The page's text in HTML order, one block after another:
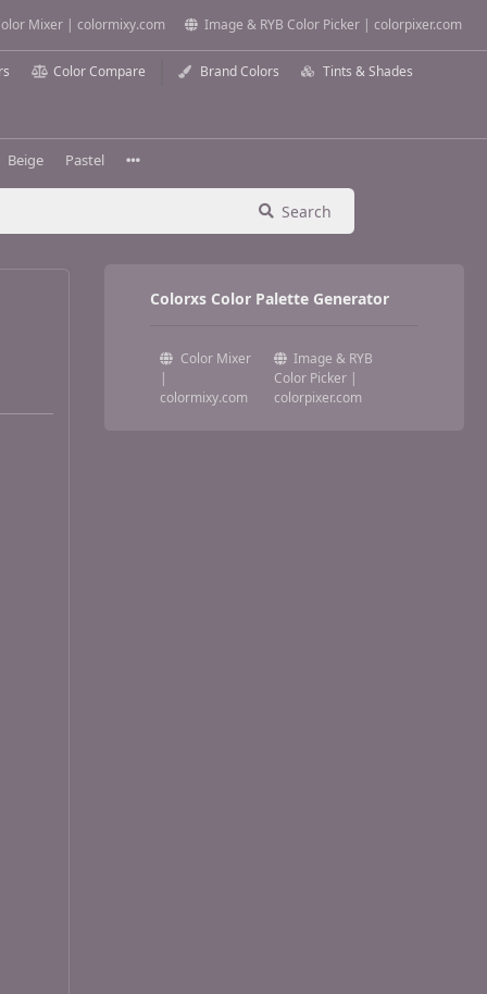
Mixer | colormixy.com Image & RYB Color Picker | colorpixer.com
Color Compare Brand Colors Tints & Shades
Beige Pastel
Search
Colorxs Color Palette Generator
Color Mixer
|
colormixy.com
Image & RYB
Color Picker |
colorpixer.com